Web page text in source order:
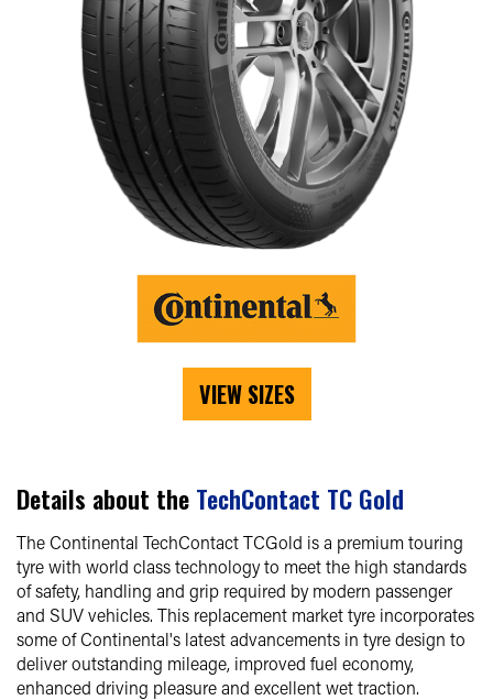
VIEW SIZES
Details about the TechContact TC Gold
The Continental TechContact TCGold is a premium touring
tyre with world class technology to meet the high standards
of safety, handling and grip required by modern passenger
and SUV vehicles. This replacement market tyre incorporates
some of Continental's latest advancements in tyre design to
deliver outstanding mileage, improved fuel economy,
enhanced driving pleasure and excellent wet traction.